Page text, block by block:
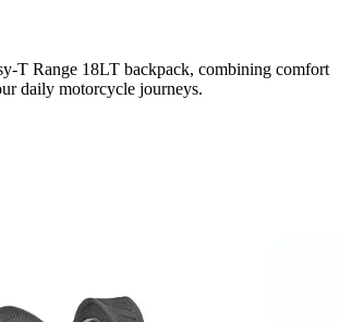
T Range 18LT backpack, combining comfort
daily motorcycle journeys.